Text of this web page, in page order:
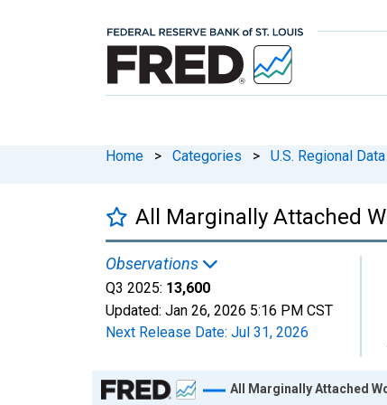
Home > Categories > U.S. Regional Data
All Marginally Attached
Observations
Q3 2025: 13,600
Updated: Jan 26, 2026 5:16 PM CST
Next Release Date: Jul 31, 2026
Chart
All Marginally Attached